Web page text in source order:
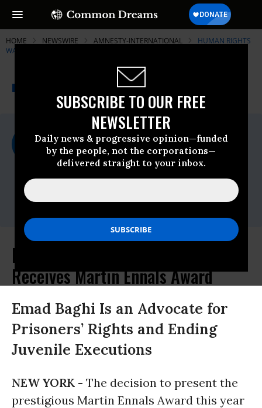
SUBSCRIBE TO OUR FREE
NEWSLETTER
Daily news & progressive opinion—funded
by the people, not the corporations—
delivered straight to your inbox.
HOME NEWSWIRE AMNESTY-INTERNATIONAL
HUMAN RIGHTS
WATCH (HRW)
NEWSWIRE Common Dreams
For Immediate Release
Wednesday May, 20 2009, 05:01pm EDT
Human Rights Watch (HRW)
Contact:
1832,Email:,hrwpress@hrw.org
Iran: Iranian Rights Defender
Receives Martin Ennals Award
Emad Baghi Is an Advocate for
Prisoners’ Rights and Ending
Juvenile Executions
NEW YORK - The decision to present the
prestigious Martin Ennals Award this year